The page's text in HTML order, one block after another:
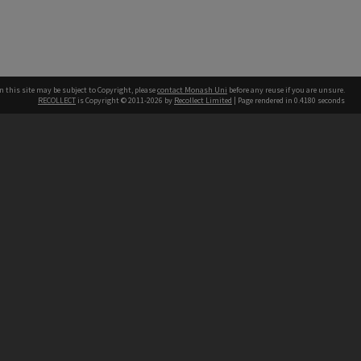
this site may be subject to Copyright, pleasecontact Monash Uni before any reuse if you are unsure.
RECOLLECT is Copyright © 2011-2026 by Recollect Limited | Page rendered in 0.4180 seconds